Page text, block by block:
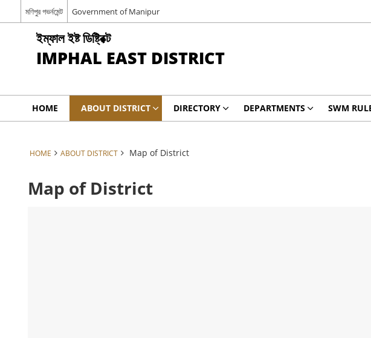
মণিপুর গভর্নমেন্ট Government of Manipur
ইম্ফাল ইষ্ট ডিষ্ট্রিক্ট
IMPHAL EAST DISTRICT
HOME ABOUT DISTRICT DIRECTORY DEPARTMENTS SWM
HOME ABOUT DISTRICT Map of District
Map of District